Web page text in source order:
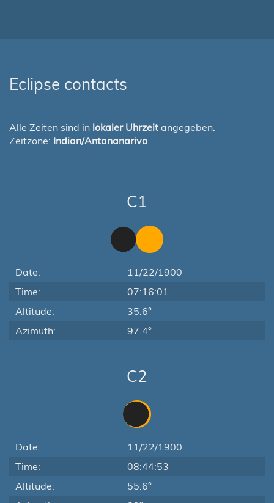
Eclipse contacts
Alle Zeiten sind in lokaler Uhrzeit angegeben.
Zeitzone: Indian/Antananarivo
C1
Date:
11/22/1900
Time:
07:16:01
Altitude:
35.6°
Azimuth:
97.4°
C2
Date:
11/22/1900
Time:
08:44:53
Altitude:
55.6°